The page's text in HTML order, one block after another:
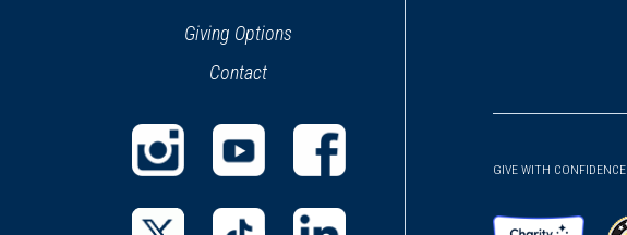
Giving Options
Contact
in
in
GIVE WITH CONFIDENCE